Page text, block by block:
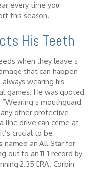
every time you
this season.
His Teeth
when they leave a
that can happen
wearing his
games. He was quoted
“Wearing a mouthguard
other protective
line drive can come at
crucial to be
named an All Star for
out to an 11-1 record by
2.35 ERA. Corbin